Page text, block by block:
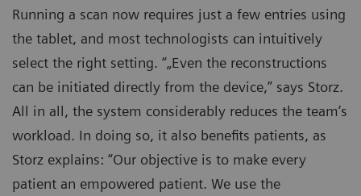
Running a scan now requires just a few entries using
the tablet, and most technologists can intuitively
select the right setting. “„Even the reconstructions
can be initiated directly from the device,” says Storz.
All in all, the system considerably reduces the team’s
workload. In doing so, it also benefits patients, as
Storz explains: “Our objective is to make every
patient an empowered patient. We use the